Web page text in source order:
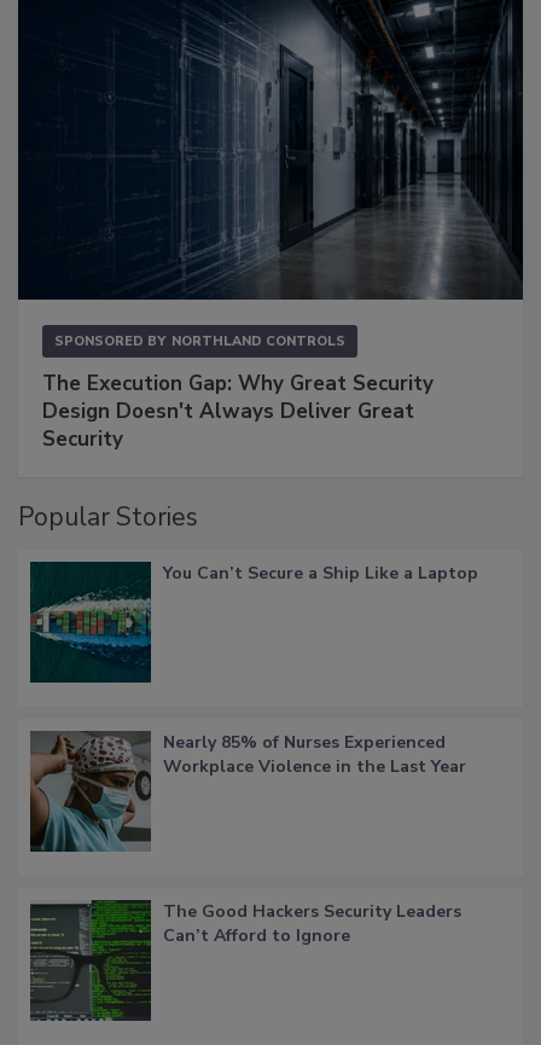
SPONSORED BY NORTHLAND CONTROLS
The Execution Gap: Why Great Security
Design Doesn't Always Deliver Great
Security
Popular Stories
You Can’t Secure a Ship Like a Laptop
Nearly 85% of Nurses Experienced
Workplace Violence in the Last Year
The Good Hackers Security Leaders
Can’t Afford to Ignore